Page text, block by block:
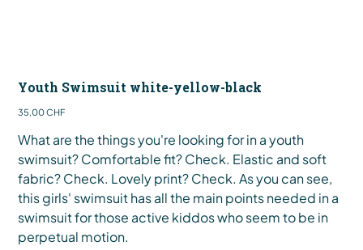
Youth Swimsuit white-yellow-black
Preis
35,00 CHF
What are the things you're looking for in a youth
swimsuit? Comfortable fit? Check. Elastic and soft
fabric? Check. Lovely print? Check. As you can see,
this girls' swimsuit has all the main points needed in a
swimsuit for those active kiddos who seem to be in
perpetual motion.